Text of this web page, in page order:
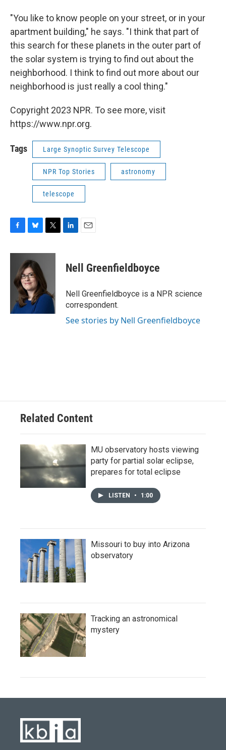
"You like to know people on your street, or in your
apartment building," he says. "I think that part of
this search for these planets in the outer part of
the solar system is trying to find out about the
neighborhood. I think to find out more about our
neighborhood is just really a cool thing."
Copyright 2023 NPR. To see more, visit
https://www.npr.org.
Tags Large Synoptic Survey Telescope
NPR Top Stories astronomy
telescope
c
o
u
e
s
k
y
i
e
r
k
e
n
i
l
Nell Greenfieldboyce
Nell Greenfieldboyce is a NPR science
correspondent.
See stories by Nell Greenfieldboyce
Related Content
MU observatory hosts viewing
party for partial solar eclipse,
prepares for total eclipse
LISTEN • 1:00
Missouri to buy into Arizona
observatory
Tracking an astronomical
mystery